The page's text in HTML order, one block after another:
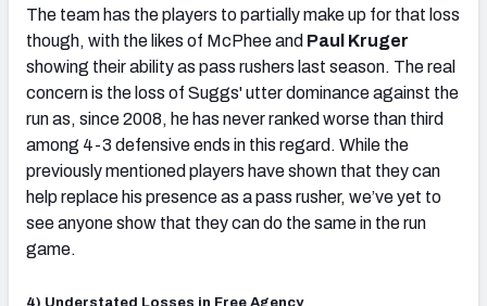
The team has the players to partially make up for that loss
though, with the likes of McPhee and Paul Kruger
showing their ability as pass rushers last season. The real
concern is the loss of Suggs' utter dominance against the
run as, since 2008, he has never ranked worse than third
among 4-3 defensive ends in this regard. While the
previously mentioned players have shown that they can
help replace his presence as a pass rusher, we’ve yet to
see anyone show that they can do the same in the run
game.
4) Understated Losses in Free Agency